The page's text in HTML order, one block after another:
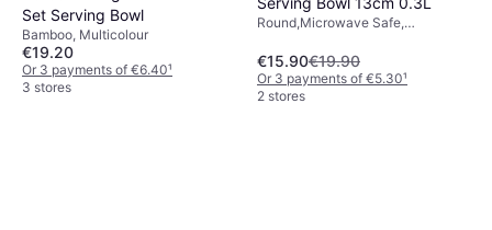
Set Serving Bowl
Bamboo, Multicolour
€19.20
Or 3 payments of €6.40¹
3 stores
Round,Microwave Safe,
€15.90€19.90
Or 3 payments of €5.30¹
2 stores